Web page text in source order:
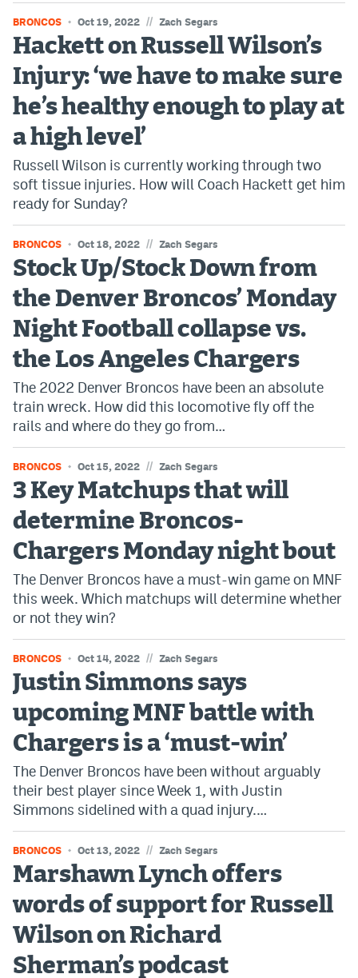
BRONCOS Oct 19, 2022 // Zach Segars
Hackett on Russell Wilson’s
Injury: ‘we have to make sure
he’s healthy enough to play at
a high level’
Russell Wilson is currently working through two
soft tissue injuries. How will Coach Hackett get him
ready for Sunday?
BRONCOS Oct 18, 2022 // Zach Segars
Stock Up/Stock Down from
the Denver Broncos’ Monday
Night Football collapse vs.
the Los Angeles Chargers
The 2022 Denver Broncos have been an absolute
train wreck. How did this locomotive fly off the
rails and where do they go from…
BRONCOS Oct 15, 2022 // Zach Segars
3 Key Matchups that will
determine Broncos-
Chargers Monday night bout
The Denver Broncos have a must-win game on MNF
this week. Which matchups will determine whether
or not they win?
BRONCOS Oct 14, 2022 // Zach Segars
Justin Simmons says
upcoming MNF battle with
Chargers is a ‘must-win’
The Denver Broncos have been without arguably
their best player since Week 1, with Justin
Simmons sidelined with a quad injury.…
BRONCOS Oct 13, 2022 // Zach Segars
Marshawn Lynch offers
words of support for Russell
Wilson on Richard
Sherman’s podcast